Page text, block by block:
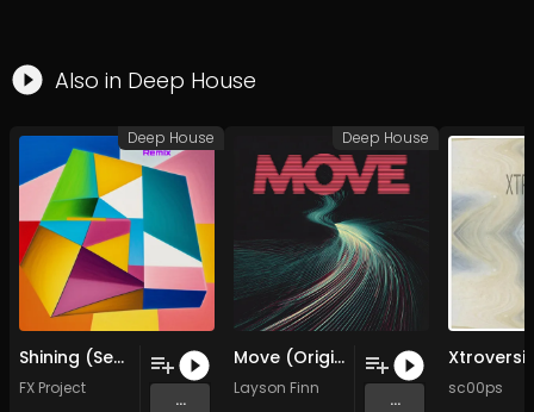
Also in Deep House
Shining (Seb Gel Remix )
FX Project
...
Deep House
Move (Original Mix)
Layson Finn
...
Deep House
sc00ps